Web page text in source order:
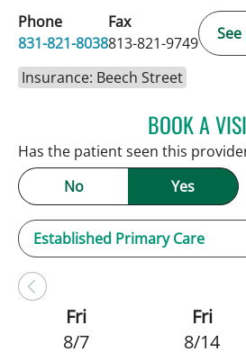
Phone
831-821-8038
Fax
813-821-9749
Insurance: Beech Street
BOOK A
Has the patient seen this
No
Yes
Fri
8/7
Fri
8/14